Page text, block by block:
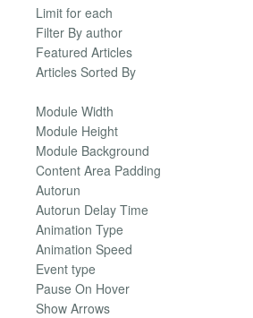
Limit for each
Filter By author
Featured Articles
Articles Sorted By
Module Width
Module Height
Module Background
Content Area Padding
Autorun
Autorun Delay Time
Animation Type
Animation Speed
Event type
Pause On Hover
Show Arrows